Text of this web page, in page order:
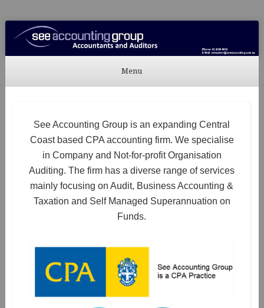
See Accounting
Accountants & Auditors
Menu
See Accounting Group is an expanding Central
Coast based CPA accounting firm. We specialise
in Company and Not-for-profit Organisation
Auditing. The firm has a diverse range of services
mainly focusing on Audit, Business Accounting &
Taxation and Self Managed Superannuation on
Funds.